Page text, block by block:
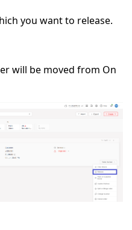
you want to release.
will be moved from On